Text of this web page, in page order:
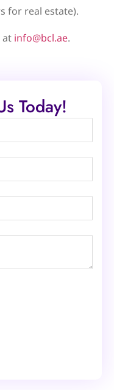
for real estate).
at info@bcl.ae.
Today!